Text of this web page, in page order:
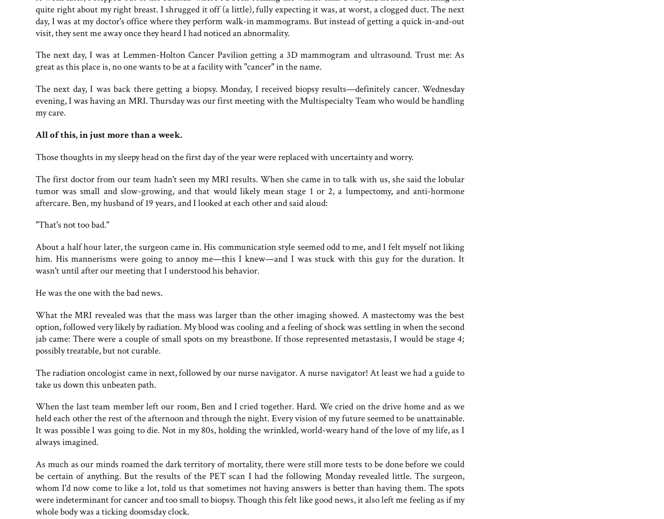
quite right about my right breast. I shrugged it off (a little), fully expecting it was, at worst, a clogged duct. The next
day, I was at my doctor's office where they perform walk-in mammograms. But instead of getting a quick in-and-out
visit, they sent me away once they heard I had noticed an abnormality.
The next day, I was at Lemmen-Holton Cancer Pavilion getting a 3D mammogram and ultrasound. Trust me: As
great as this place is, no one wants to be at a facility with "cancer" in the name.
The next day, I was back there getting a biopsy. Monday, I received biopsy results—definitely cancer. Wednesday
evening, I was having an MRI. Thursday was our first meeting with the Multispecialty Team who would be handling
my care.
All of this, in just more than a week.
Those thoughts in my sleepy head on the first day of the year were replaced with uncertainty and worry.
The first doctor from our team hadn't seen my MRI results. When she came in to talk with us, she said the lobular
tumor was small and slow-growing, and that would likely mean stage 1 or 2, a lumpectomy, and anti-hormone
aftercare. Ben, my husband of 19 years, and I looked at each other and said aloud:
"That's not too bad."
About a half hour later, the surgeon came in. His communication style seemed odd to me, and I felt myself not liking
him. His mannerisms were going to annoy me—this I knew—and I was stuck with this guy for the duration. It
wasn't until after our meeting that I understood his behavior.
He was the one with the bad news.
What the MRI revealed was that the mass was larger than the other imaging showed. A mastectomy was the best
option, followed very likely by radiation. My blood was cooling and a feeling of shock was settling in when the second
jab came: There were a couple of small spots on my breastbone. If those represented metastasis, I would be stage 4;
possibly treatable, but not curable.
The radiation oncologist came in next, followed by our nurse navigator. A nurse navigator! At least we had a guide to
take us down this unbeaten path.
When the last team member left our room, Ben and I cried together. Hard. We cried on the drive home and as we
held each other the rest of the afternoon and through the night. Every vision of my future seemed to be unattainable.
It was possible I was going to die. Not in my 80s, holding the wrinkled, world-weary hand of the love of my life, as I
always imagined.
As much as our minds roamed the dark territory of mortality, there were still more tests to be done before we could
be certain of anything. But the results of the PET scan I had the following Monday revealed little. The surgeon,
whom I'd now come to like a lot, told us that sometimes not having answers is better than having them. The spots
were indeterminant for cancer and too small to biopsy. Though this felt like good news, it also left me feeling as if my
whole body was a ticking doomsday clock.